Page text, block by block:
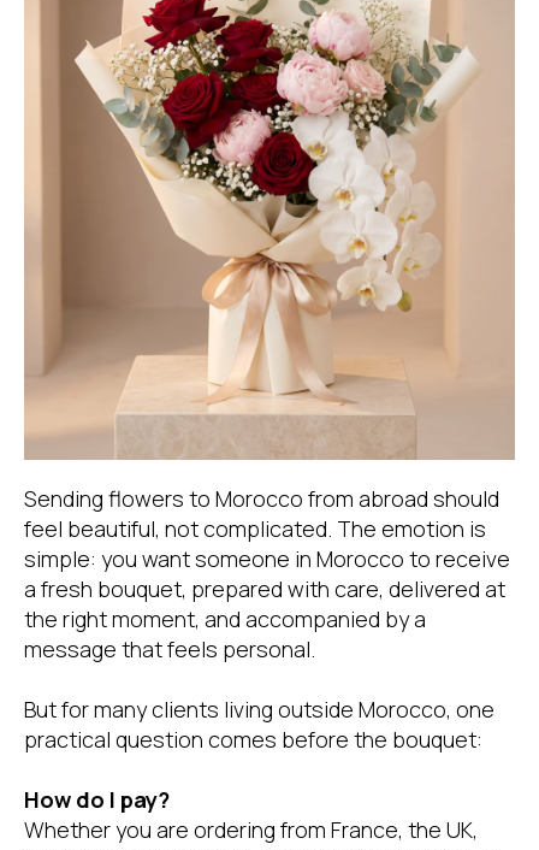
Sending flowers to Morocco from abroad should
feel beautiful, not complicated. The emotion is
simple: you want someone in Morocco to receive
a fresh bouquet, prepared with care, delivered at
the right moment, and accompanied by a
message that feels personal.
But for many clients living outside Morocco, one
practical question comes before the bouquet:
How do I pay?
Whether you are ordering from France, the UK,